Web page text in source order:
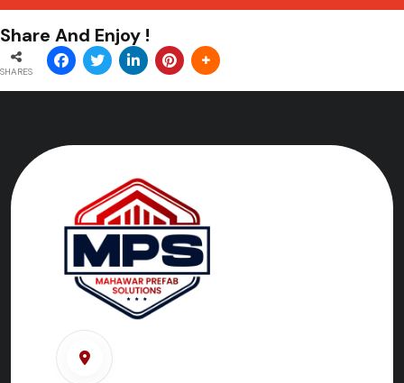
Share And Enjoy !
SHARES